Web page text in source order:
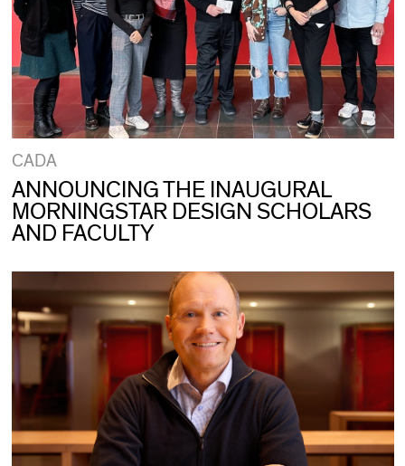
CADA
ANNOUNCING THE INAUGURAL
MORNINGSTAR DESIGN SCHOLARS
AND FACULTY